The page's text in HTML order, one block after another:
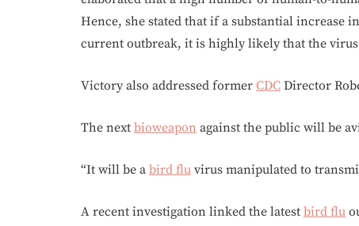
Hence, she stated that if a substantial increase in
current outbreak, it is highly likely that the
Victory also addressed former CDC Director
The next bioweapon against the public will be
“It will be a bird flu virus manipulated to
A recent investigation linked the latest bird flu